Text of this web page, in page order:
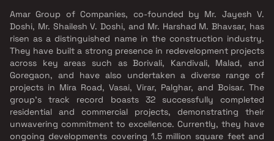
Amar Group of Companies, co-founded by Mr. Jayesh V.
Doshi, Mr. Shailesh V. Doshi, and Mr. Harshad M. Bhavsar, has
risen as a distinguished name in the construction industry.
They have built a strong presence in redevelopment projects
across key areas such as Borivali, Kandivali, Malad, and
Goregaon, and have also undertaken a diverse range of
projects in Mira Road, Vasai, Virar, Palghar, and Boisar. The
group's track record boasts 32 successfully completed
residential and commercial projects, demonstrating their
unwavering commitment to excellence. Currently, they have
ongoing developments covering 1.5 million square feet and